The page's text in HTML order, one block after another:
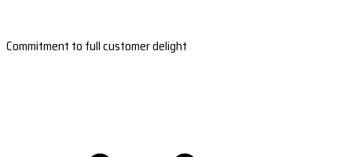
Commitment to full customer delight